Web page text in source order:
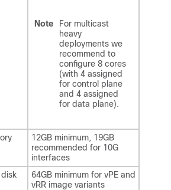
Note
For multicast
heavy
deployments we
recommend to
configure 8 cores
(with 4 assigned
for control plane
and 4 assigned
for data plane).
12GB minimum, 19GB
recommended for 10G
interfaces
64GB minimum for vPE and
vRR image variants